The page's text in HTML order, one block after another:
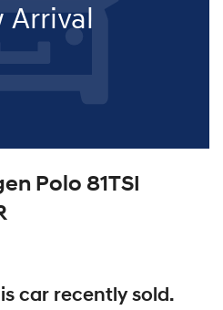
Arrival
Polo 81TSI
car recently sold.